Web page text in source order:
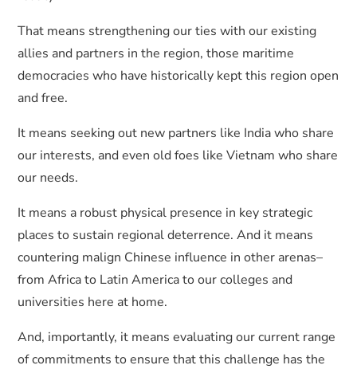
That means strengthening our ties with our existing
allies and partners in the region, those maritime
democracies who have historically kept this region open
and free.
It means seeking out new partners like India who share
our interests, and even old foes like Vietnam who share
our needs.
It means a robust physical presence in key strategic
places to sustain regional deterrence. And it means
countering malign Chinese influence in other arenas–
from Africa to Latin America to our colleges and
universities here at home.
And, importantly, it means evaluating our current range
of commitments to ensure that this challenge has the